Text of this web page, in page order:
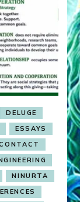
DELUGE
ESSAYS
NINURTA